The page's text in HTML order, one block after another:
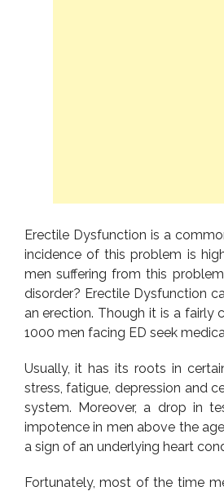
Erectile Dysfunction is a
incidence of this problem is
men suffering from this
disorder? Erectile Dysfunction
an erection. Though it is a
1000 men facing ED seek
Usually, it has its roots in
stress, fatigue, depression and
system. Moreover, a drop in
impotence in men above the
a sign of an underlying heart
Fortunately, most of the time